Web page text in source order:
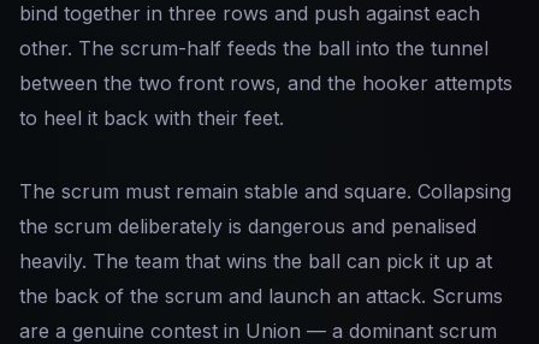
bind together in three rows and push against each
other. The scrum-half feeds the ball into the tunnel
between the two front rows, and the hooker attempts
to heel it back with their feet.
The scrum must remain stable and square. Collapsing
the scrum deliberately is dangerous and penalised
heavily. The team that wins the ball can pick it up at
the back of the scrum and launch an attack. Scrums
are a genuine contest in Union — a dominant scrum